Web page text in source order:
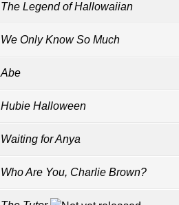
The Legend of Hallowaiian
We Only Know So Much
Abe
Hubie Halloween
Waiting for Anya
Who Are You, Charlie Brown?